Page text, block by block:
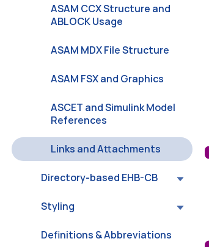
ASAM CCX Structure and
ABLOCK Usage
ASAM MDX File Structure
ASAM FSX and Graphics
ASCET and Simulink Model
References
Links and Attachments
Directory-based EHB-CB
Styling
Definitions & Abbreviations